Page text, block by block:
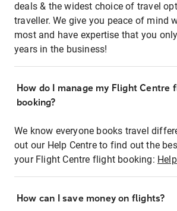
deals & the widest choice of travel
traveller. We give you peace of mind
most and have expertise that you
years in the business!
How do I manage my Flight Centre
booking?
We know everyone books travel
out our Help Centre to find out the
your Flight Centre flight booking:
How can I save money on flights?